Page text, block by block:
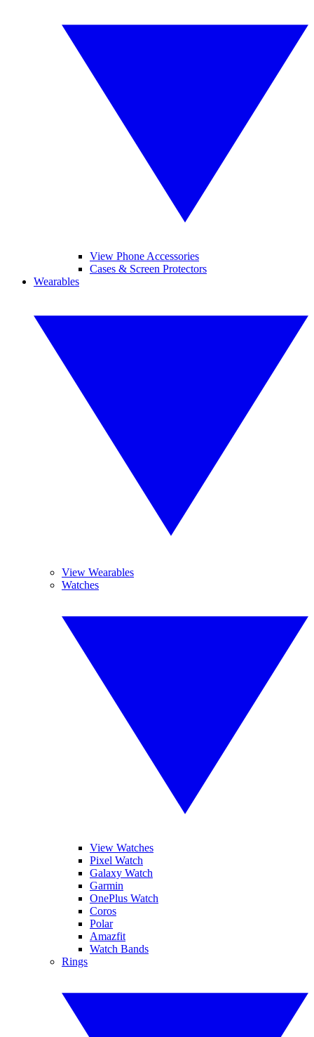
View Phone Accessories
Cases & Screen Protectors
Wearables
View Wearables
Watches
View Watches
Pixel Watch
Galaxy Watch
Garmin
OnePlus Watch
Coros
Polar
Amazfit
Watch Bands
Rings